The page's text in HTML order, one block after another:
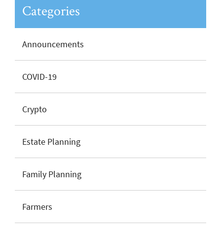
Categories
Announcements
COVID-19
Crypto
Estate Planning
Family Planning
Farmers